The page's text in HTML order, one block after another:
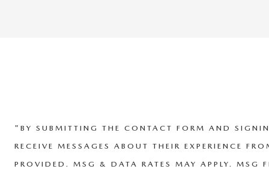
"BY SUBMITTING THE CONTACT FORM AND
RECEIVE MESSAGES ABOUT THEIR EXPERIENCE
PROVIDED. MSG & DATA RATES MAY APPLY. MSG